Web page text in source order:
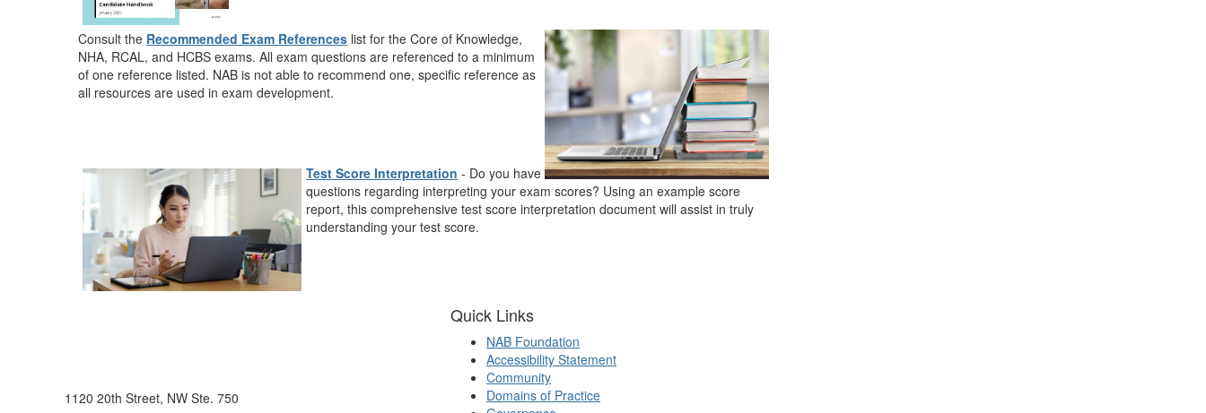
Consult the Recommended Exam References list for the Core of Knowledge,
NHA, RCAL, and HCBS exams. All exam questions are referenced to a minimum
of one reference listed. NAB is not able to recommend one, specific reference as
all resources are used in exam development.
Test Score Interpretation - Do you have
questions regarding interpreting your exam scores? Using an example score
report, this comprehensive test score interpretation document will assist in truly
understanding your test score.
1120 20th Street, NW Ste. 750
Quick Links
NAB Foundation
Accessibility Statement
Community
Domains of Practice